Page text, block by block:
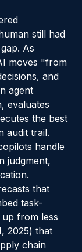
still had
gap. As
moves "from
and
agent
evaluates
the best
audit trail.
handle
judgment,
that
task-
from less
2025) that